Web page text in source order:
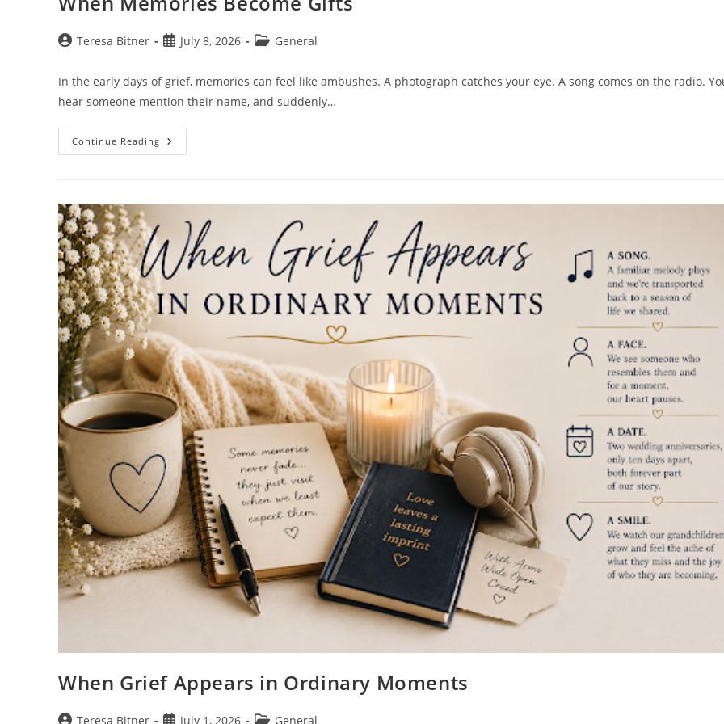
PostTeresa Bitner
PostJuly 8, 2026
PostGeneral
In the early days of grief, memories can feel like ambushes. A photograph catches your eye. A song comes on the radio.
hear someone mention their name, and suddenly…
Continue Reading When
Memories
When Grief Appears in Ordinary Moments
PostTeresa Bitner PostJuly 1, 2026 PostGeneral